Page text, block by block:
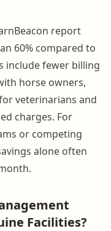
report
60% compared to
include fewer billing
horse owners,
veterinarians and
charges. For
or competing
alone often
Facilities?